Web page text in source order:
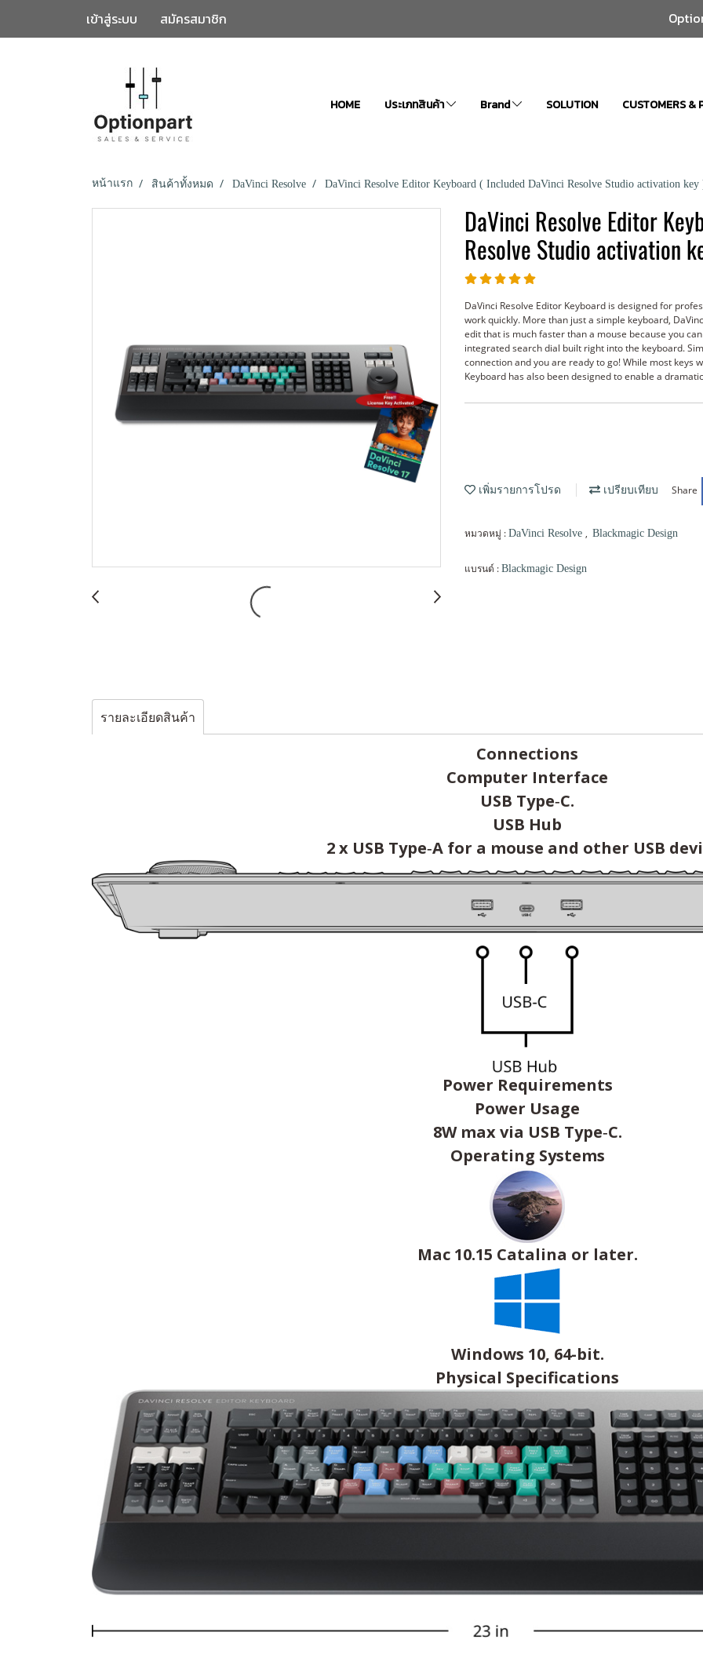
เข้าสู่ระบบ สมัครสมาชิก
HOME ประเภทสินค้า Brand SOLUTION CUSTOMERS &
หน้าแรก สินค้าทั้งหมด DaVinci Resolve DaVinci Resolve Editor Keyboard ( Included DaVinci Resolve Studio activation key
DaVinci Resolve Editor
Resolve Studio activation
DaVinci Resolve Editor Keyboard is designed for
work quickly. More than just a simple keyboard,
edit that is much faster than a mouse because you
integrated search dial built right into the keyboard.
connection and you are ready to go! While most keys
Keyboard has also been designed to enable a
เพิ่มรายการโปรด เปรียบเทียบ Share
หมวดหมู่ : DaVinci Resolve , Blackmagic Design
แบรนด์ : Blackmagic Design
รายละเอียดสินค้า
Connections
Computer Interface
USB Type‑C.
USB Hub
2 x USB Type‑A for a mouse and other USB
Power Requirements
Power Usage
8W max via USB Type‑C.
Operating Systems
Mac 10.15 Catalina or later.
Windows 10, 64-bit.
Physical Specifications